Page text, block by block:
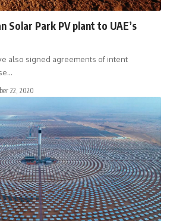
Solar Park PV plant to UAE’s
also signed agreements of intent
22, 2020